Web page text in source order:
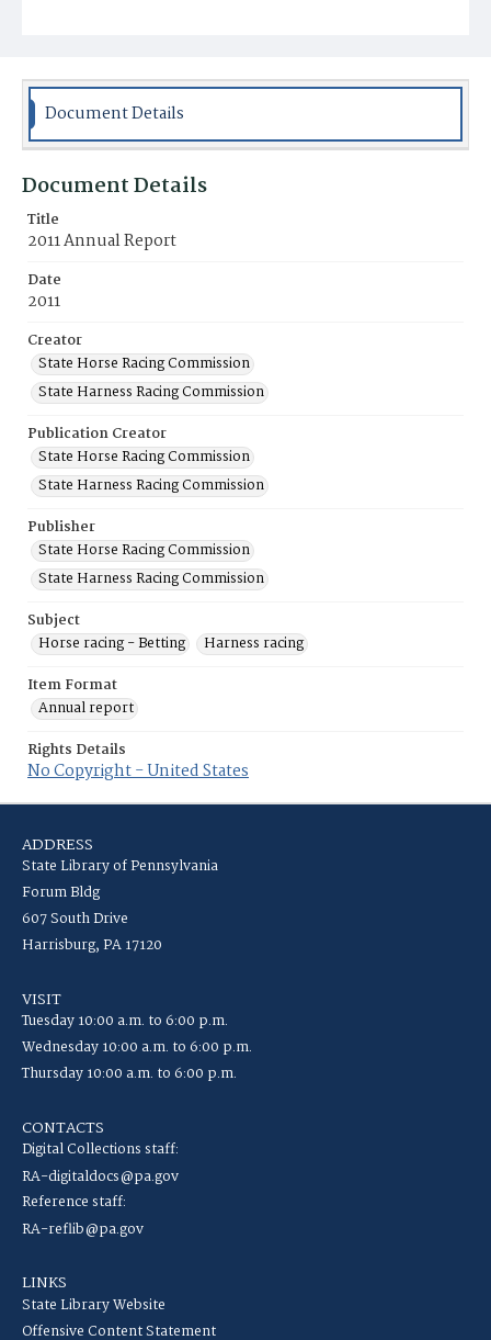
Document Details
Document Details
Title
2011 Annual Report
Date
2011
Creator
State Horse Racing Commission
State Harness Racing Commission
Publication Creator
State Horse Racing Commission
State Harness Racing Commission
Publisher
State Horse Racing Commission
State Harness Racing Commission
Subject
Horse racing - Betting
Harness racing
Item Format
Annual report
Rights Details
No Copyright - United States
ADDRESS
State Library of Pennsylvania
Forum Bldg
607 South Drive
Harrisburg, PA 17120
VISIT
Tuesday 10:00 a.m. to 6:00 p.m.
Wednesday 10:00 a.m. to 6:00 p.m.
Thursday 10:00 a.m. to 6:00 p.m.
CONTACTS
Digital Collections staff:
RA-digitaldocs@pa.gov
Reference staff:
RA-reflib@pa.gov
LINKS
State Library Website
Offensive Content Statement